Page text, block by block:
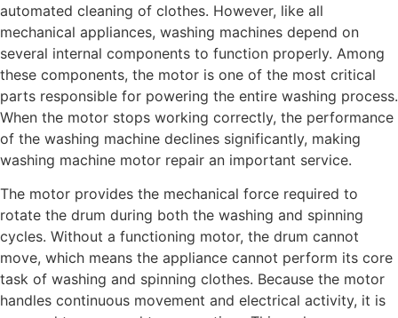
automated cleaning of clothes. However, like all
mechanical appliances, washing machines depend on
several internal components to function properly. Among
these components, the motor is one of the most critical
parts responsible for powering the entire washing process.
When the motor stops working correctly, the performance
of the washing machine declines significantly, making
washing machine motor repair an important service.
The motor provides the mechanical force required to
rotate the drum during both the washing and spinning
cycles. Without a functioning motor, the drum cannot
move, which means the appliance cannot perform its core
task of washing and spinning clothes. Because the motor
handles continuous movement and electrical activity, it is